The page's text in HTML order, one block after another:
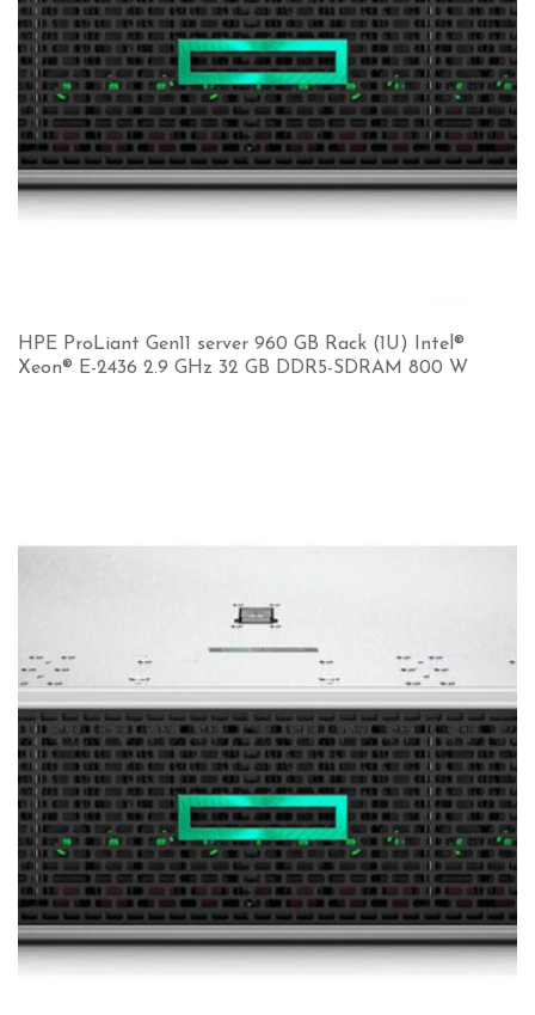
HPE ProLiant Gen11 server 960 GB Rack (1U) Intel®
Xeon® E-2436 2.9 GHz 32 GB DDR5-SDRAM 800 W